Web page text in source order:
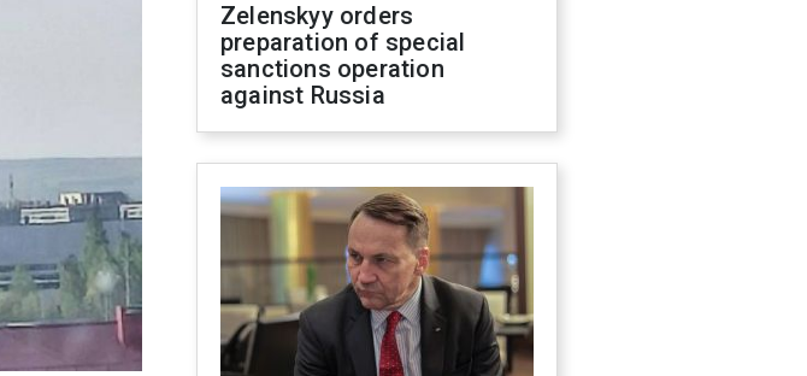
Zelenskyy orders
preparation of special
sanctions operation
against Russia